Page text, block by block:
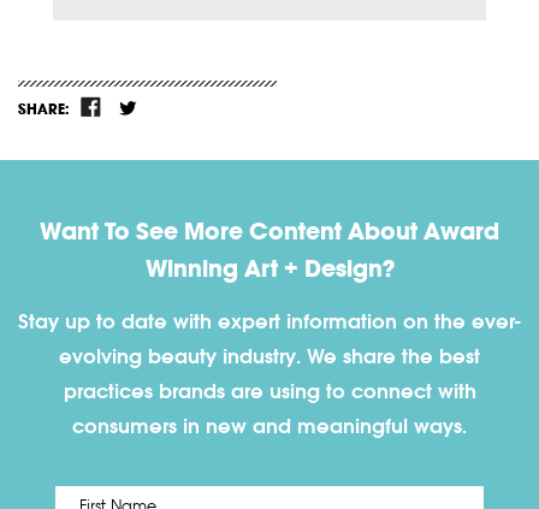
SHARE:
Want To See More Content About Award
Winning Art + Design?
Stay up to date with expert information on the ever-
evolving beauty industry. We share the best
practices brands are using to connect with
consumers in new and meaningful ways.